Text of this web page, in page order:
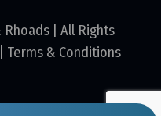
Rhoads | All Rights
Terms & Conditions